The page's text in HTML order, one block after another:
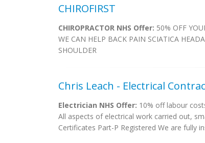
CHIROFIRST
CHIROPRACTOR NHS Offer: 50% OFF
WE CAN HELP BACK PAIN SCIATICA
SHOULDER
Chris Leach - Electrical
Electrician NHS Offer: 10% off labour
All aspects of electrical work carried out,
Certificates Part-P Registered We are fully